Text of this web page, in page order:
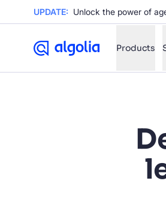
UPDATE: Unlock the power of
Products
FILTER BY